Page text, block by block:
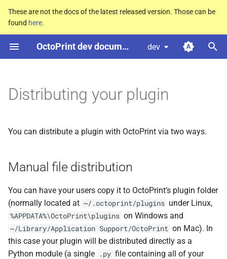
These are not the docs of the latest released version. Those can be
found here.
OctoPrint dev documentation dev
T
y
e
t
e
Proper packages installable
Registering with the official
Version management after
release
Distributing your plugin
You can distribute a plugin with OctoPrint via two ways.
Manual file distribution
You can have your users copy it to OctoPrint’s plugin folder
(normally located at ~/.octoprint/plugins under Linux,
%APPDATA%\OctoPrint\plugins on Windows and
~/Library/Application Support/OctoPrint on Mac). In
this case your plugin will be distributed directly as a
Python module (a single
.py file containing all of your